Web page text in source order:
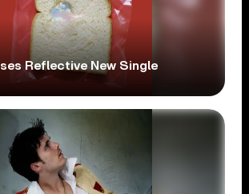
Reflective New Single